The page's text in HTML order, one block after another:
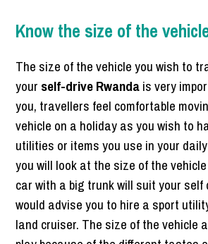
Know the size of the
The size of the vehicle you wish to
your self-drive Rwandais very
you, travellers feel comfortable
vehicle on a holiday as you wish to
utilities or items you use in your
you will look at the size of the
car with a big trunk will suit your self
would advise you to hire a sport
land cruiser. The size of the vehicle